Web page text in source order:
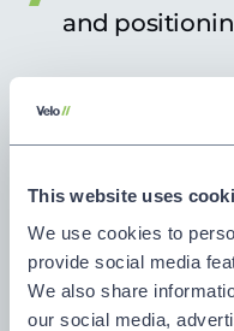
This website uses
We use cookies to
provide social media
We also share
our social media,
and
Creative and
theming
Visual
development